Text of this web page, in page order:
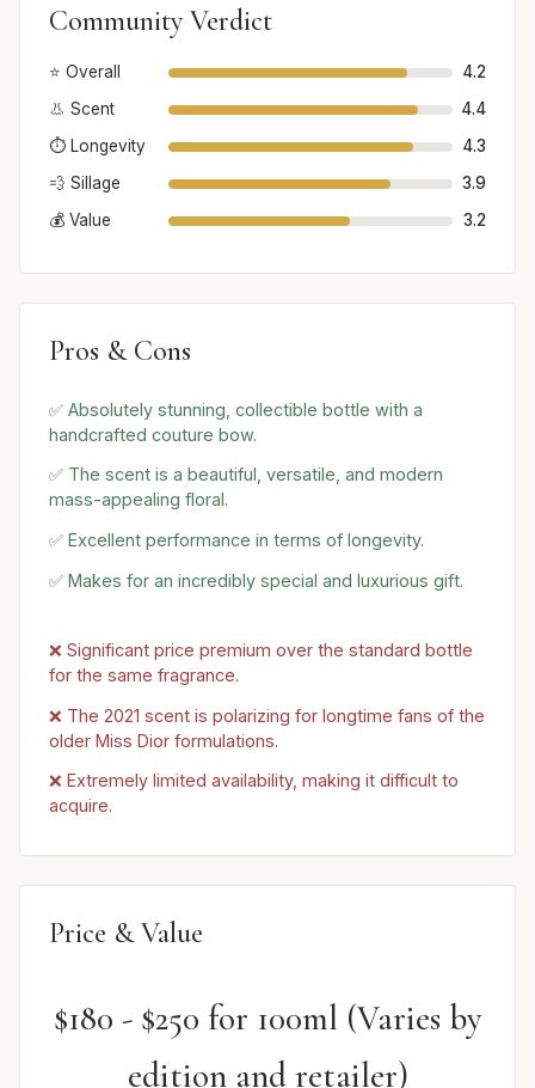
Community Verdict
⭐ Overall
4.2
👃 Scent
4.4
⏱️ Longevity
4.3
💨 Sillage
3.9
💰 Value
3.2
Pros & Cons
✅ Absolutely stunning, collectible bottle with a
handcrafted couture bow.
✅ The scent is a beautiful, versatile, and modern
mass-appealing floral.
✅ Excellent performance in terms of longevity.
✅ Makes for an incredibly special and luxurious gift.
❌ Significant price premium over the standard bottle
for the same fragrance.
❌ The 2021 scent is polarizing for longtime fans of the
older Miss Dior formulations.
❌ Extremely limited availability, making it difficult to
acquire.
Price & Value
$180 - $250 for 100ml (Varies by
edition and retailer)